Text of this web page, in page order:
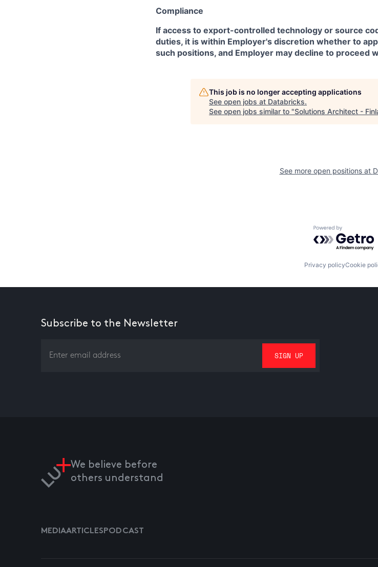
Compliance
If access to export-controlled technology or source
duties, it is within Employer's discretion whether to
such positions, and Employer may decline to proceed
This job is no longer accepting applications
See open jobs at Databricks.
See open jobs similar to "Solutions Architect -
See more open positions at
Powered by
Privacy policyCookie
Subscribe to the Newsletter
We believe before
others understand
MEDIAARTICLESPODCAST